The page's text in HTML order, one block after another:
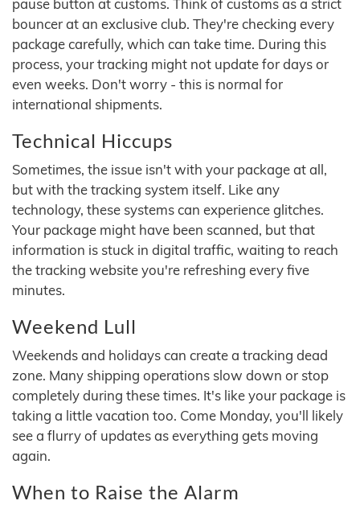
pause button at customs. Think of customs as a strict
bouncer at an exclusive club. They're checking every
package carefully, which can take time. During this
process, your tracking might not update for days or
even weeks. Don't worry - this is normal for
international shipments.
Technical Hiccups
Sometimes, the issue isn't with your package at all,
but with the tracking system itself. Like any
technology, these systems can experience glitches.
Your package might have been scanned, but that
information is stuck in digital traffic, waiting to reach
the tracking website you're refreshing every five
minutes.
Weekend Lull
Weekends and holidays can create a tracking dead
zone. Many shipping operations slow down or stop
completely during these times. It's like your package is
taking a little vacation too. Come Monday, you'll likely
see a flurry of updates as everything gets moving
again.
When to Raise the Alarm